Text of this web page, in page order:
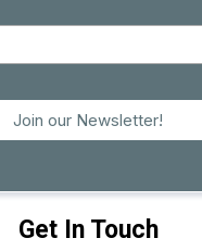
Join our Newsletter!
Get In Touch